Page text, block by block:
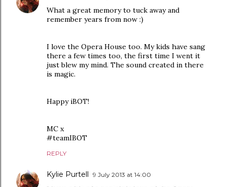
What a great memory to tuck away and
remember years from now :)
I love the Opera House too. My kids have sang
there a few times too, the first time I went it
just blew my mind. The sound created in there
is magic.
Happy iBOT!
MC x
#teamIBOT
REPLY
Kylie Purtell 9 July 2013 at 14:00